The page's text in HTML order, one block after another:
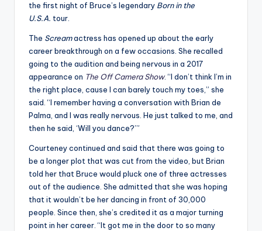
the first night of Bruce’s legendary Born in the
U.S.A. tour.
The Screamactress has opened up about the early
career breakthrough on a few occasions. She recalled
going to the audition and being nervous in a 2017
appearance on The Off Camera Show. “I don’t think I’m in
the right place, cause I can barely touch my toes,” she
said. “I remember having a conversation with Brian de
Palma, and I was really nervous. He just talked to me, and
then he said, ‘Will you dance?’”
Courteney continued and said that there was going to
be a longer plot that was cut from the video, but Brian
told her that Bruce would pluck one of three actresses
out of the audience. She admitted that she was hoping
that it wouldn’t be her dancing in front of 30,000
people. Since then, she’s credited it as a major turning
point in her career. “It got me in the door to so many